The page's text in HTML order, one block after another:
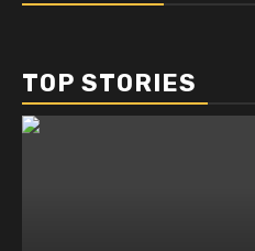
TOP STORIES